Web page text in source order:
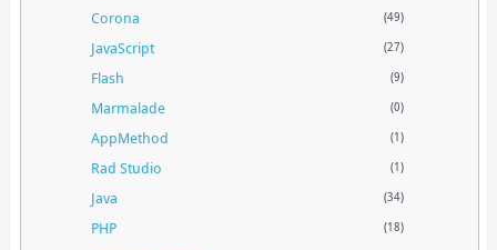
Corona (49)
JavaScript (27)
Flash (9)
Marmalade (0)
AppMethod (1)
Rad Studio (1)
Java (34)
PHP (18)